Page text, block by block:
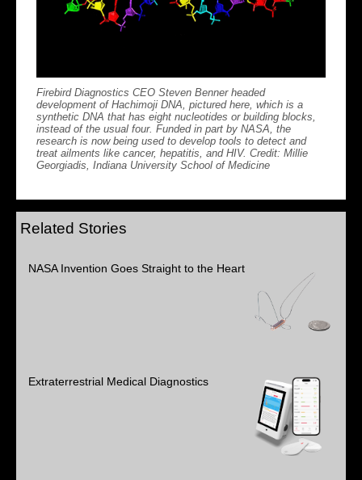
Firebird Diagnostics CEO Steven Benner headed
development of Hachimoji DNA, pictured here, which is a
synthetic DNA that has eight nucleotides or building blocks,
instead of the usual four. Funded in part by NASA, the
research is now being used to develop tools to detect and
treat ailments like cancer, hepatitis, and HIV. Credit: Millie
Georgiadis, Indiana University School of Medicine
Related Stories
NASA Invention Goes Straight to the Heart
Extraterrestrial Medical Diagnostics